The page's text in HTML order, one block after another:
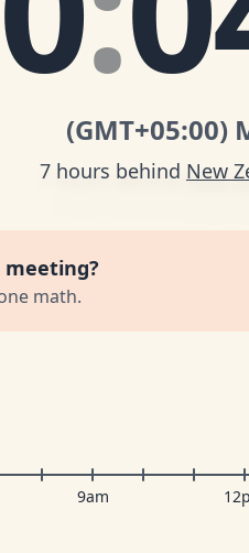
(GMT+05:00)
7 hours behind New
meeting?
math.
9am